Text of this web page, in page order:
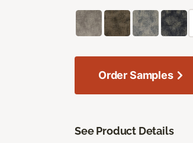
Order Samples
See Product Details